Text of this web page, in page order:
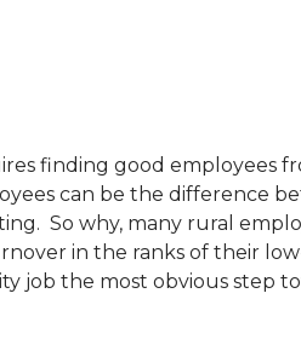
finding good employees
can be the difference
So why, many rural
in the ranks of their
job the most obvious step